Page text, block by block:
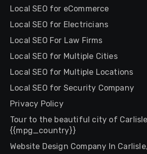
Local SEO for eCommerce
Local SEO for Electricians
Local SEO For Law Firms
Local SEO for Multiple Cities
Local SEO for Multiple Locations
Local SEO for Security Company
Privacy Policy
Tour to the beautiful city of
{{mpg_country}}
Website Design Company In